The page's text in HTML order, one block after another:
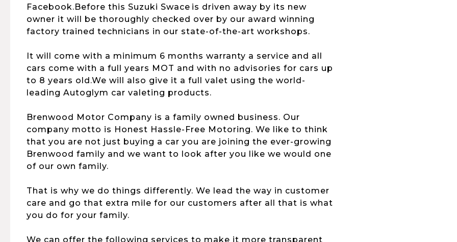
Facebook.Before this Suzuki Swace is driven away by its new
owner it will be thoroughly checked over by our award winning
factory trained technicians in our state-of-the-art workshops.
It will come with a minimum 6 months warranty a service and all
cars come with a full years MOT and with no advisories for cars up
to 8 years old.We will also give it a full valet using the world-
leading Autoglym car valeting products.
Brenwood Motor Company is a family owned business. Our
company motto is Honest Hassle-Free Motoring. We like to think
that you are not just buying a car you are joining the ever-growing
Brenwood family and we want to look after you like we would one
of our own family.
That is why we do things differently. We lead the way in customer
care and go that extra mile for our customers after all that is what
you do for your family.
We can offer the following services to make it more transparent